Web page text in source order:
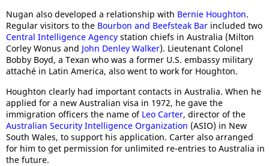
Nugan also developed a relationship with Bernie Houghton.
Regular visitors to the Bourbon and Beefsteak Bar included two
Central Intelligence Agency station chiefs in Australia (Milton
Corley Wonus and John Denley Walker). Lieutenant Colonel
Bobby Boyd, a Texan who was a former U.S. embassy military
attaché in Latin America, also went to work for Houghton.
Houghton clearly had important contacts in Australia. When he
applied for a new Australian visa in 1972, he gave the
immigration officers the name of Leo Carter, director of the
Australian Security Intelligence Organization (ASIO) in New
South Wales, to support his application. Carter also arranged
for him to get permission for unlimited re-entries to Australia in
the future.